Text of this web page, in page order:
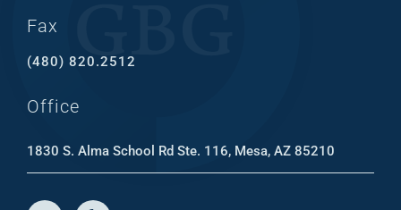
Fax
(480) 820.2512
Office
1830 S. Alma School Rd Ste. 116, Mesa, AZ 85210